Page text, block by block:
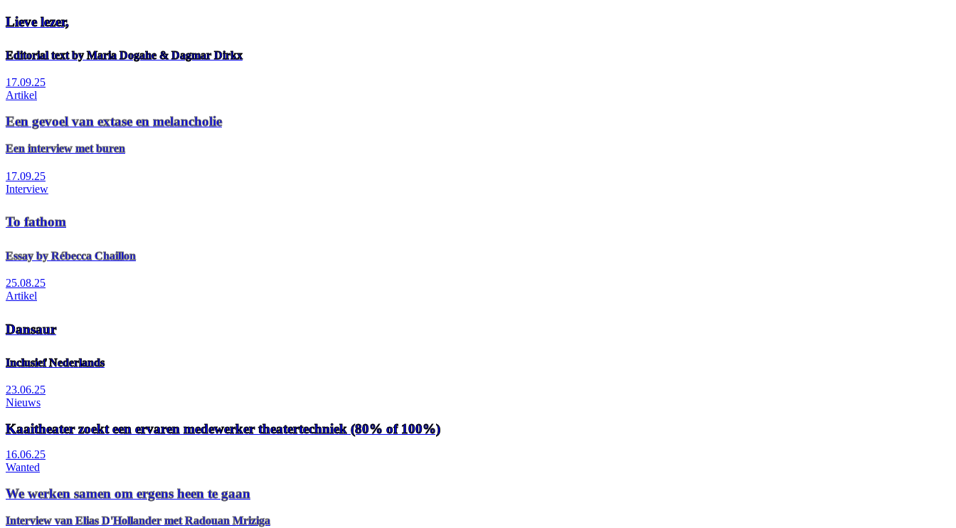
Lieve lezer,
Editorial text by Maria Dogahe & Dagmar Dirkx
17.09.25
Artikel
Een gevoel van extase en melancholie
Een interview met buren
17.09.25
Interview
To fathom
Essay by Rébecca Chaillon
25.08.25
Artikel
Dansaur
Inclusief Nederlands
23.06.25
Nieuws
Kaaitheater zoekt een ervaren medewerker theatertechniek (80% of 100%)
16.06.25
Wanted
We werken samen om ergens heen te gaan
Interview van Elias D'Hollander met Radouan Mriziga